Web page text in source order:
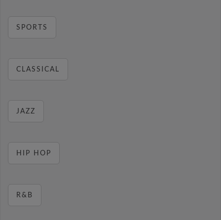
SPORTS
CLASSICAL
JAZZ
HIP HOP
R&B